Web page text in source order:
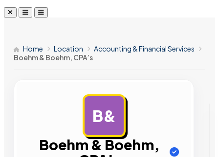
Home Location
Accounting & Financial Services
Boehm & Boehm, CPA’s
B&
Boehm & Boehm,